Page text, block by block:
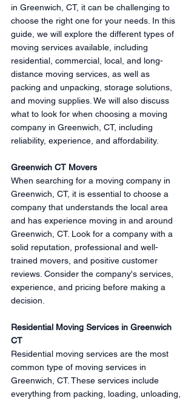
in Greenwich, CT, it can be challenging to
choose the right one for your needs. In this
guide, we will explore the different types of
moving services available, including
residential, commercial, local, and long-
distance moving services, as well as
packing and unpacking, storage solutions,
and moving supplies. We will also discuss
what to look for when choosing a moving
company in Greenwich, CT, including
reliability, experience, and affordability.
Greenwich CT Movers
When searching for a moving company in
Greenwich, CT, it is essential to choose a
company that understands the local area
and has experience moving in and around
Greenwich, CT. Look for a company with a
solid reputation, professional and well-
trained movers, and positive customer
reviews. Consider the company's services,
experience, and pricing before making a
decision.
Residential Moving Services in Greenwich
CT
Residential moving services are the most
common type of moving services in
Greenwich, CT. These services include
everything from packing, loading, unloading,